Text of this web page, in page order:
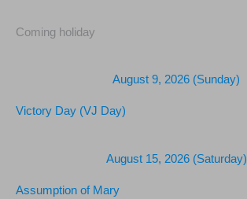
Coming holiday
August 9, 2026 (Sunday)
Victory Day (VJ Day)
August 15, 2026 (Saturday)
Assumption of Mary